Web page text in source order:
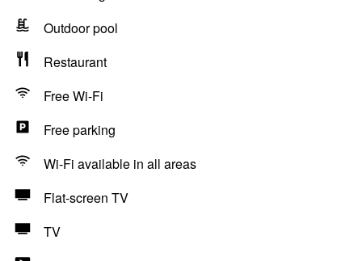
Outdoor pool
Restaurant
Free Wi-Fi
Free parking
Wi-Fi available in all areas
Flat-screen TV
TV